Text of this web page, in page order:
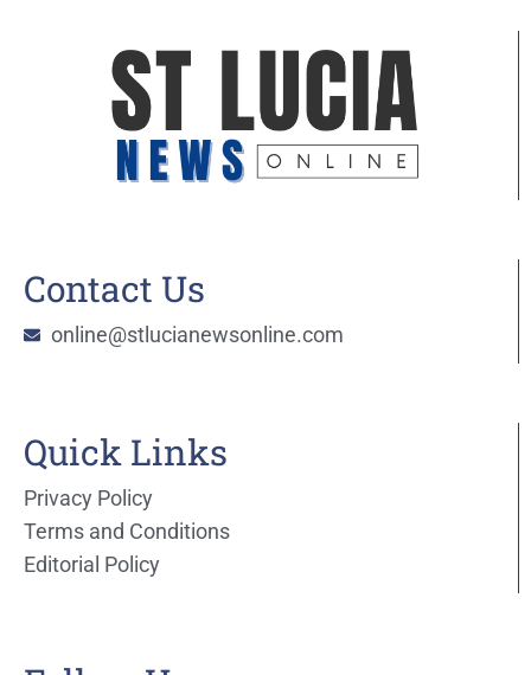
Contact Us
online@stlucianewsonline.com
Quick Links
Privacy Policy
Terms and Conditions
Editorial Policy